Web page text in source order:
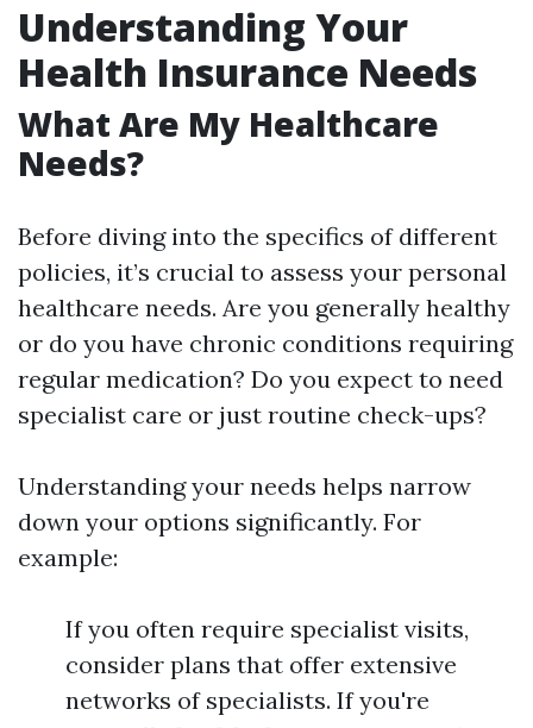
Understanding Your
Health Insurance Needs
What Are My Healthcare
Needs?
Before diving into the specifics of different
policies, it’s crucial to assess your personal
healthcare needs. Are you generally healthy
or do you have chronic conditions requiring
regular medication? Do you expect to need
specialist care or just routine check-ups?
Understanding your needs helps narrow
down your options significantly. For
example:
If you often require specialist visits,
consider plans that offer extensive
networks of specialists. If you're